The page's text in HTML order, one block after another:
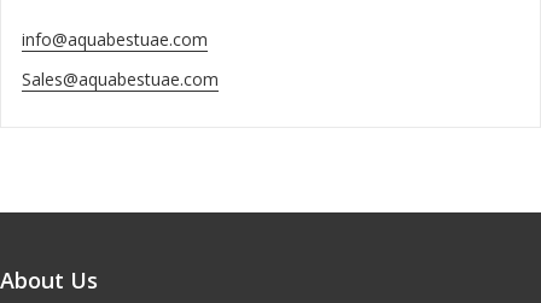
info@aquabestuae.com
Sales@aquabestuae.com
About Us